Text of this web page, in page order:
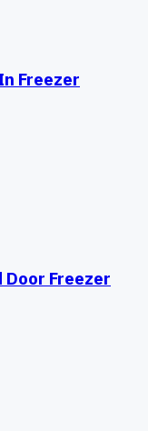
Freezer
Door Freezer